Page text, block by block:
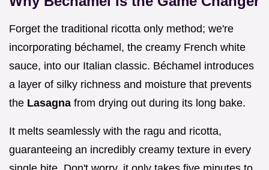
Forget the traditional ricotta only method; we're
incorporating béchamel, the creamy French white
sauce, into our Italian classic. Béchamel introduces
a layer of silky richness and moisture that prevents
the Lasagna from drying out during its long bake.
It melts seamlessly with the ragu and ricotta,
guaranteeing an incredibly creamy texture in every